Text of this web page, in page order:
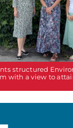
structured
with a view to